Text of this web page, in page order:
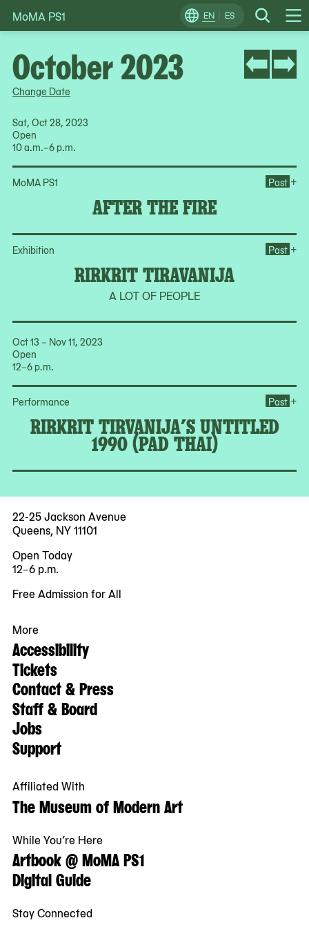
Skip
to
EN ES Search
Change
Locale
MoMA PS1
Change Date
Sat, Oct 28, 2023
Open
10 a.m.–6 p.m.
MoMA PS1
AFTER THE FIRE
Past +
Exhibition
RIRKRIT TIRAVANIJA
A LOT OF PEOPLE
Past +
Oct 13 – Nov 11, 2023
Open
12–6 p.m.
Performance
RIRKRIT TIRVANIJA’S UNTITLED
1990 (PAD THAI)
Past +
October 2023
22-25 Jackson Avenue
Queens, NY 11101
Open Today
12–6 p.m.
Free Admission for All
More
Accessibility
Tickets
Contact & Press
Staff & Board
Jobs
Support
Affiliated With
The Museum of Modern Art
While You’re Here
Artbook @ MoMA PS1
Digital Guide
Stay Connected